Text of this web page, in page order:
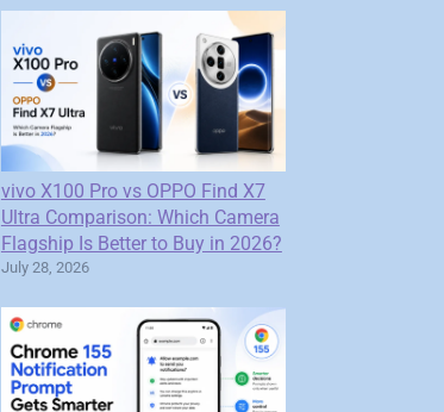
vivo X100 Pro vs OPPO Find X7
Ultra Comparison: Which Camera
Flagship Is Better to Buy in 2026?
July 28, 2026